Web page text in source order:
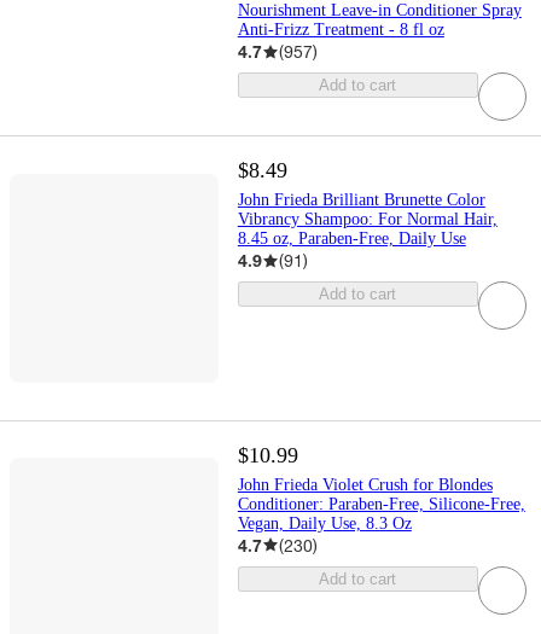
Nourishment Leave-in Conditioner Spray
Anti-Frizz Treatment - 8 fl oz
4.7 (957)
Add to cart
$8.49
John Frieda Brilliant Brunette Color
Vibrancy Shampoo: For Normal Hair,
8.45 oz, Paraben-Free, Daily Use
4.9 (91)
Add to cart
$10.99
John Frieda Violet Crush for Blondes
Conditioner: Paraben-Free, Silicone-Free,
Vegan, Daily Use, 8.3 Oz
4.7 (230)
Add to cart